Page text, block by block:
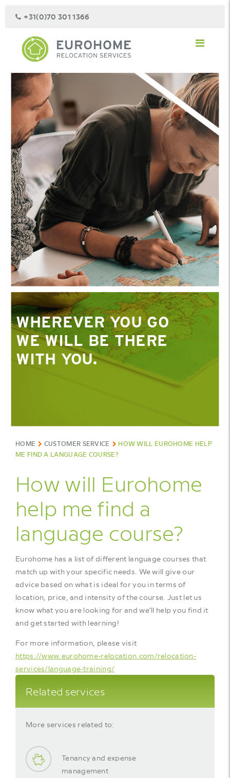
+31(0)70 301 1366
WHEREVER YOU GO
WE WILL BE THERE
WITH YOU.
HOME CUSTOMER SERVICE
HOW WILL EUROHOME HELP
ME FIND A LANGUAGE COURSE?
How will Eurohome
help me find a
language course?
Eurohome has a list of different language courses that
match up with your specific needs. We will give our
advice based on what is ideal for you in terms of
location, price, and intensity of the course. Just let us
know what you are looking for and we’ll help you find it
and get started with learning!
For more information, please visit
https://www.eurohome-relocation.com/relocation-
services/language-training/
Related services
More services related to:
Tenancy and expense
management